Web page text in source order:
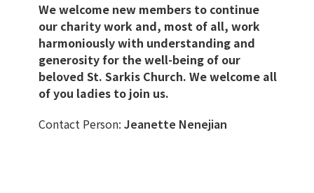
We welcome new members to continue
our charity work and, most of all, work
harmoniously with understanding and
generosity for the well-being of our
beloved St. Sarkis Church. We welcome all
of you ladies to join us.
Contact Person: Jeanette Nenejian